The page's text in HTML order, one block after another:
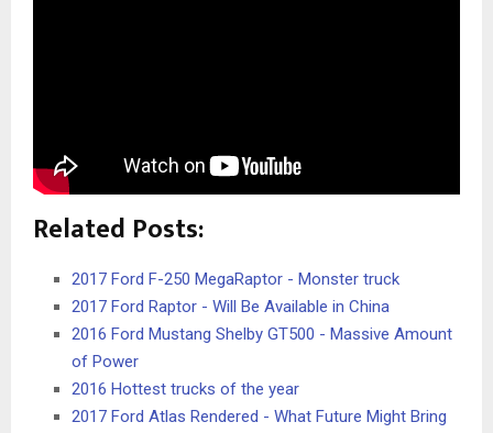
Related Posts:
2017 Ford F-250 MegaRaptor - Monster truck
2017 Ford Raptor - Will Be Available in China
2016 Ford Mustang Shelby GT500 - Massive Amount
of Power
2016 Hottest trucks of the year
2017 Ford Atlas Rendered - What Future Might Bring